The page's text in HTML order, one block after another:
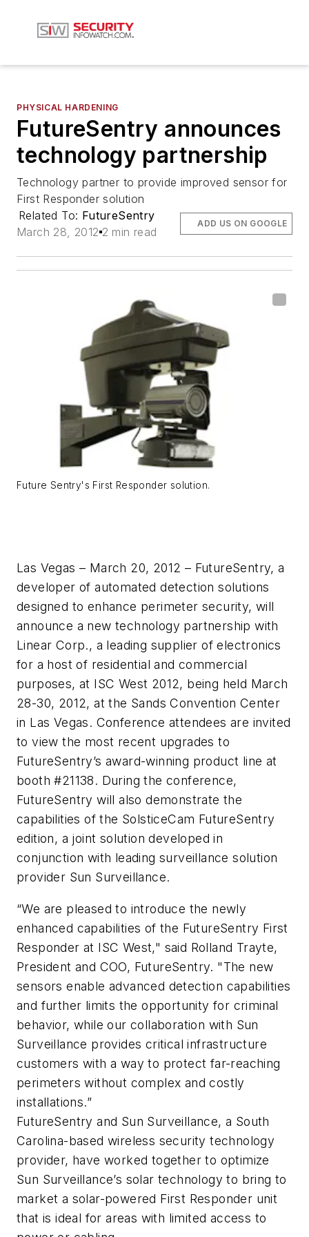
PHYSICAL HARDENING
FutureSentry announces
technology partnership
Technology partner to provide improved sensor for
First Responder solution
Related To: FutureSentry
March 28, 2012 2 min read
ADD US ON GOOGLE
Future Sentry's First Responder solution.
Las Vegas – March 20, 2012 – FutureSentry, a
developer of automated detection solutions
designed to enhance perimeter security, will
announce a new technology partnership with
Linear Corp., a leading supplier of electronics
for a host of residential and commercial
purposes, at ISC West 2012, being held March
28-30, 2012, at the Sands Convention Center
in Las Vegas. Conference attendees are invited
to view the most recent upgrades to
FutureSentry’s award-winning product line at
booth #21138. During the conference,
FutureSentry will also demonstrate the
capabilities of the SolsticeCam FutureSentry
edition, a joint solution developed in
conjunction with leading surveillance solution
provider Sun Surveillance.
“We are pleased to introduce the newly
enhanced capabilities of the FutureSentry First
Responder at ISC West," said Rolland Trayte,
President and COO, FutureSentry. "The new
sensors enable advanced detection capabilities
and further limits the opportunity for criminal
behavior, while our collaboration with Sun
Surveillance provides critical infrastructure
customers with a way to protect far-reaching
perimeters without complex and costly
installations.”
FutureSentry and Sun Surveillance, a South
Carolina-based wireless security technology
provider, have worked together to optimize
Sun Surveillance’s solar technology to bring to
market a solar-powered First Responder unit
that is ideal for areas with limited access to